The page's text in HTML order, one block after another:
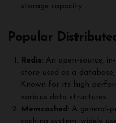
storage capacity.
Popular
Redis: An open-source,
store used as a
Known for its high
various data structures.
Memcached : A general-